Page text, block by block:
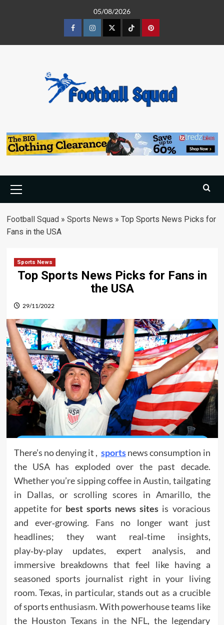
05/08/2026
FacebookInstagramTwitterTiktokPinterest
Menu
Football Squad » Sports News » Top Sports News Picks for
Fans in the USA
Sports News
Top Sports News Picks for Fans in
the USA
29/11/2022
There’s no denying it , sportsnews consumption in
the USA has exploded over the past decade.
Whether you’re sipping coffee in Austin, tailgating
in Dallas, or scrolling scores in Amarillo, the
appetite for best sports news sites is voracious
and ever‑growing. Fans no longer want just
headlines; they want real‑time insights,
play‑by‑play updates, expert analysis, and
immersive breakdowns that feel like having a
seasoned sports journalist right in your living
room. Texas, in particular, stands out as a crucible
of sports enthusiasm. With powerhouse teams like
the Houston Texans in the NFL, the legendary